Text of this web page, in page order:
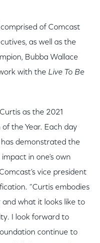
of Comcast
as well as the
Bubba Wallace
with the Live To Be
as the 2021
the Year. Each day
has demonstrated the
in one’s own
vice president
“Curtis embodies
what it looks like to
I look forward to
continue to